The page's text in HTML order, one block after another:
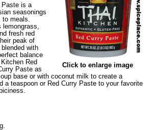
Click to enlarge image
Paste is a
seasonings
meals.
fresh red
peak of
with
balance
Red
Paste as
base or with coconut milk to create a
a teaspoon or Red Curry Paste to your favorite